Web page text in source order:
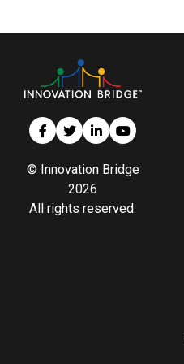
© Innovation Bridge
2026
All rights reserved.